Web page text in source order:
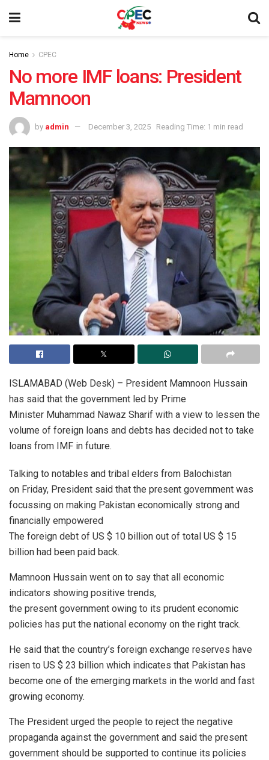
Home CPEC
No more IMF loans: President
Mamnoon
by admin December 3, 2025 Reading Time: 1 min read
ISLAMABAD (Web Desk) – President Mamnoon Hussain
has said that the government led by Prime
Minister Muhammad Nawaz Sharif with a view to lessen the
volume of foreign loans and debts has decided not to take
loans from IMF in future.
Talking to notables and tribal elders from Balochistan
on Friday, President said that the present government was
focussing on making Pakistan economically strong and
financially empowered
The foreign debt of US $ 10 billion out of total US $ 15
billion had been paid back.
Mamnoon Hussain went on to say that all economic
indicators showing positive trends,
the present government owing to its prudent economic
policies has put the national economy on the right track.
He said that the country’s foreign exchange reserves have
risen to US $ 23 billion which indicates that Pakistan has
become one of the emerging markets in the world and fast
growing economy.
The President urged the people to reject the negative
propaganda against the government and said the present
government should be supported to continue its policies